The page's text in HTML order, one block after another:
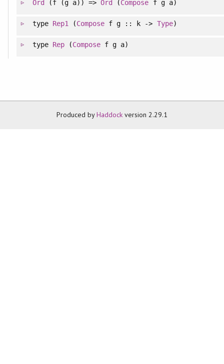
Ord (f (g a)) =>Ord (Compose f g a)
type Rep1 (Compose f g :: k -> Type)
type Rep(Compose f g a)
Produced byHaddock version 2.29.1